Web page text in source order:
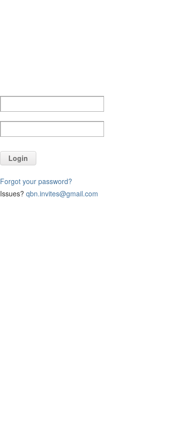
Login
Forgot your password?
Issues? qbn.invites@gmail.com